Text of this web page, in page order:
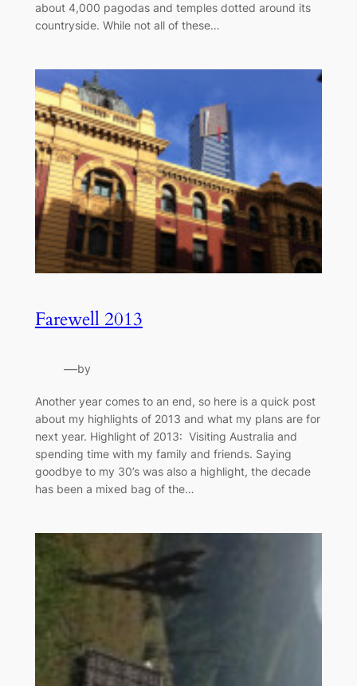
about 4,000 pagodas and temples dotted around its
countryside. While not all of these…
Farewell 2013
—by
Another year comes to an end, so here is a quick post
about my highlights of 2013 and what my plans are for
next year. Highlight of 2013: Visiting Australia and
spending time with my family and friends. Saying
goodbye to my 30’s was also a highlight, the decade
has been a mixed bag of the…